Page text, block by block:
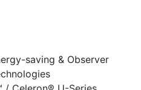
saving & Observer